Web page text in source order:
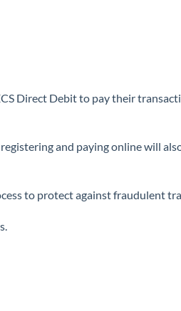
Direct Debit to pay their
and paying online will
to protect against fraudulent